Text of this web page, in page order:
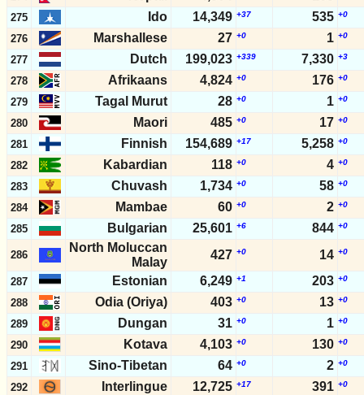
275 Ido 14,349 +37 535 +0
276 Marshallese 27 +0 1 +0
277 Dutch 199,023 +339 7,330 +3
278 Afrikaans 4,824 +0 176 +0
279 Tagal Murut 28 +0 1 +0
280 Maori 485 +0 17 +0
281 Finnish 154,689 +17 5,258 +0
282 Kabardian 118 +0 4 +0
283 Chuvash 1,734 +0 58 +0
284 Mambae 60 +0 2 +0
285 Bulgarian 25,601 +6 844 +0
286
North Moluccan
Malay
427 +0 14 +0
287 Estonian 6,249 +1 203 +0
288 Odia (Oriya) 403 +0 13 +0
289 Dungan 31 +0 1 +0
290 Kotava 4,103 +0 130 +0
291 Sino-Tibetan 64 +0 2 +0
292 Interlingue 12,725 +17 391 +0